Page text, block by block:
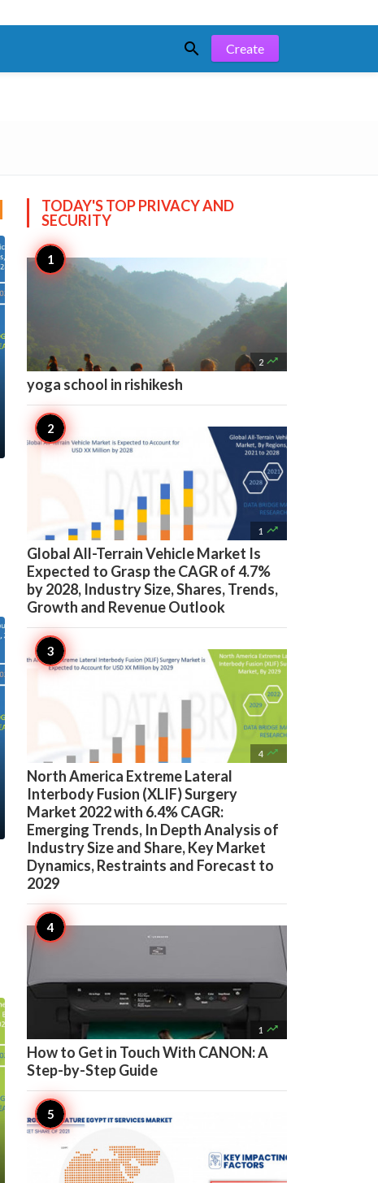
 Create
TODAY'S TOPPRIVACY AND
SECURITY
2 
yoga school in rishikesh
1 
Global All-Terrain Vehicle Market Is
Expected to Grasp the CAGR of 4.7%
by 2028, Industry Size, Shares, Trends,
Growth and Revenue Outlook
4 
North America Extreme Lateral
Interbody Fusion (XLIF) Surgery
Market 2022 with 6.4% CAGR:
Emerging Trends, In Depth Analysis of
Industry Size and Share, Key Market
Dynamics, Restraints and Forecast to
2029
1 
How to Get in Touch With CANON: A
Step-by-Step Guide